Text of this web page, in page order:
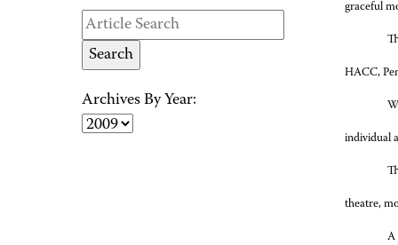
Archives By Year:
graceful
HACC,
individual
theatre,
A